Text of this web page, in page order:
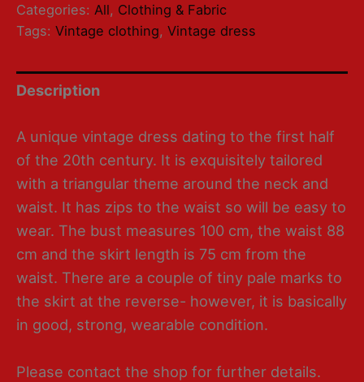
Categories: All, Clothing & Fabric
Tags: Vintage clothing, Vintage dress
Description
A unique vintage dress dating to the first half
of the 20th century. It is exquisitely tailored
with a triangular theme around the neck and
waist. It has zips to the waist so will be easy to
wear. The bust measures 100 cm, the waist 88
cm and the skirt length is 75 cm from the
waist. There are a couple of tiny pale marks to
the skirt at the reverse- however, it is basically
in good, strong, wearable condition.
Please contact the shop for further details.